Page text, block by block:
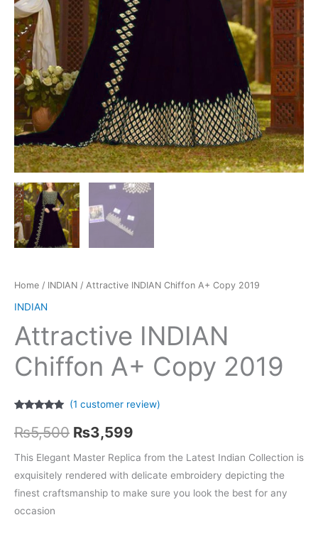
Home / INDIAN / Attractive INDIAN Chiffon A+ Copy 2019
INDIAN
Attractive INDIAN
Chiffon A+ Copy 2019
out of 5
based on
rating
(1 customer review)
₨5,500 Original
price
was:
₨3,599
price
is:
This Elegant Master Replica from the Latest Indian Collection is
exquisitely rendered with delicate embroidery depicting the
finest craftsmanship to make sure you look the best for any
occasion